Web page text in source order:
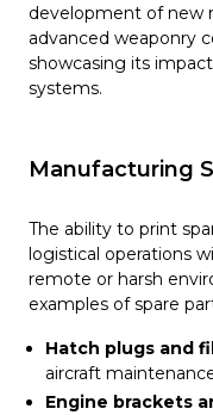
development of new
advanced weaponry
showcasing its
systems.
Manufacturing
The ability to print
logistical operations
remote or harsh
examples of spare
Hatch plugs and
aircraft
Engine brackets